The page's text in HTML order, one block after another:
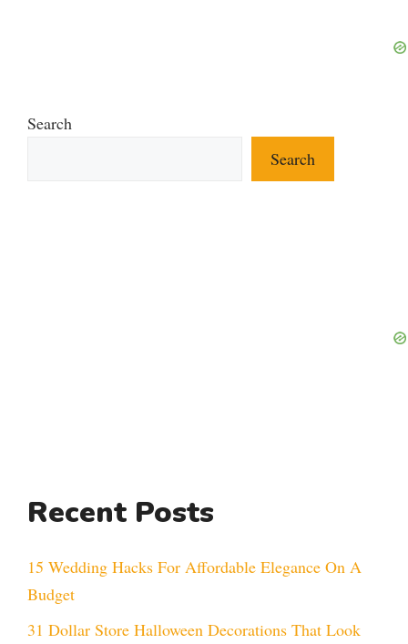
Search
Search
Recent Posts
15 Wedding Hacks For Affordable Elegance On A
Budget
31 Dollar Store Halloween Decorations That Look